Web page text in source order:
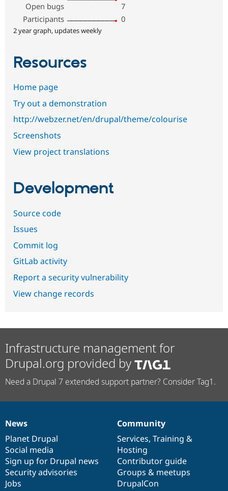
Open bugs
7
Participants
0
2 year graph, updates weekly
Resources
Home page
Try out a demonstration
http://webzer.net/en/drupal/theme/colourise
Screenshots
View project translations
Development
Source code
Issues
Commit log
GitLab activity
Report a security vulnerability
View change records
Infrastructure management for
Drupal.org provided by
Need a Drupal 7 extended support partner? Consider Tag1.
News
items
News
Planet Drupal
Social media
Sign up for Drupal news
Security advisories
Jobs
Our
community
Community
Services, Training &
Hosting
Contributor guide
Groups & meetups
DrupalCon
Documentation
Drupal
code
base
Governance
of
community